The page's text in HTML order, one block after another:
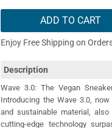
ADD TO CART
Enjoy Free Shipping on
Description
Wave 3.0: The Vegan
Introducing the Wave 3.0,
and sustainable material,
cutting-edge technology